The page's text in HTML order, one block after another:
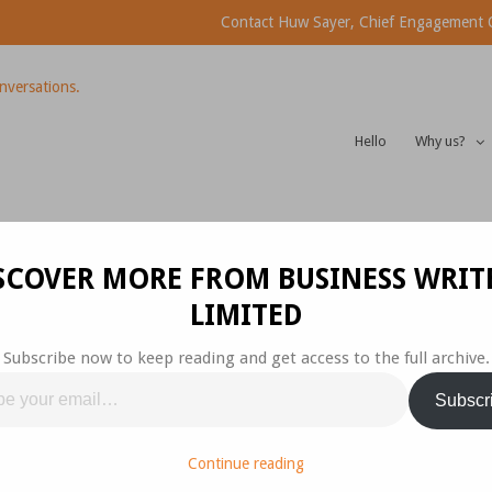
Contact Huw Sayer, Chief Engagement
Hello Why us?
Sharing
Communications
3 WAYS TO MAKE YOUR POINT.
MORE FROM BUSINESS
LIMITED
Subscribe now to keep reading and get access to the full archive.
Continue reading